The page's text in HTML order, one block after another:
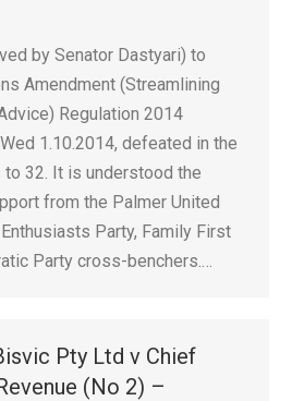
by Senator Dastyari) to
Amendment (Streamlining
Regulation 2014
1.10.2014, defeated in the
32. It is understood the
from the Palmer United
Party, Family First
Party cross-benchers.…
Pty Ltd v Chief
(No 2) –